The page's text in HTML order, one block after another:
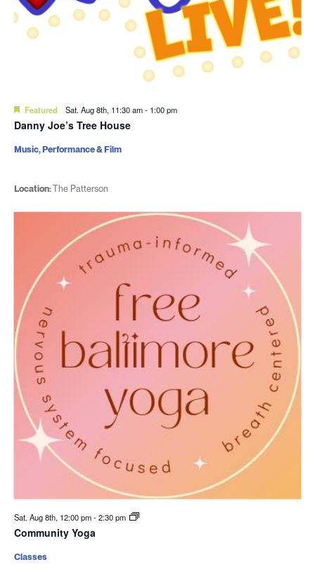
Featured Sat. Aug 8th, 11:30 am- 1:00 pm
Danny Joe’s Tree House
Location:The Patterson
Music, Performance & Film
Sat. Aug 8th, 12:00 pm-2:30 pm
Community Yoga
Classes